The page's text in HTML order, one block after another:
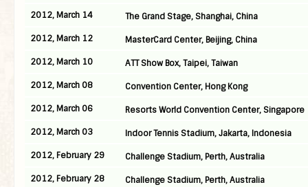
2012, March 14
The Grand Stage, Shanghai, China
2012, March 12
MasterCard Center, Beijing, China
2012, March 10
ATT Show Box, Taipei, Taiwan
2012, March 08
Convention Center, Hong Kong
2012, March 06
Resorts World Convention Center, Singapore
2012, March 03
Indoor Tennis Stadium, Jakarta, Indonesia
2012, February 29
Challenge Stadium, Perth, Australia
2012, February 28
Challenge Stadium, Perth, Australia